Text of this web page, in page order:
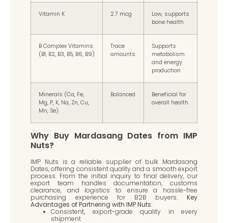
Vitamin K 2.7 mcg
Low, supports
bone health
B Complex Vitamins
(B1, B2, B3, B5, B6, B9)
Trace
amounts
Supports
metabolism
and energy
production
Minerals (Ca, Fe,
Mg, P, K, Na, Zn, Cu,
Mn, Se)
Balanced
Beneficial for
overall health
Why Buy Mardasang Dates from IMP
Nuts?
IMP Nuts is a reliable supplier of bulk Mardasang
Dates, offering consistent quality and a smooth export
process. From the initial inquiry to final delivery, our
export team handles documentation, customs
clearance, and logistics to ensure a hassle-free
purchasing experience for B2B buyers. Key
Advantages of Partnering with IMP Nuts:
Consistent, export-grade quality in every
shipment